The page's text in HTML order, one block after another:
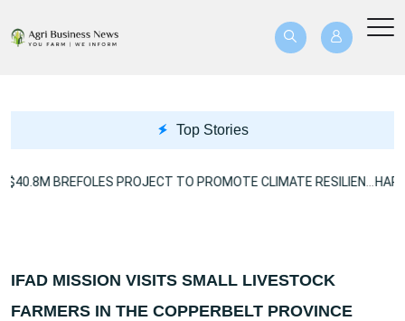
Top Stories
US$40.8M BREFOLES PROJECT TO PROMOTE CLIMATE RESILIENCE
IFAD MISSION VISITS SMALL LIVESTOCK
FARMERS IN THE COPPERBELT PROVINCE